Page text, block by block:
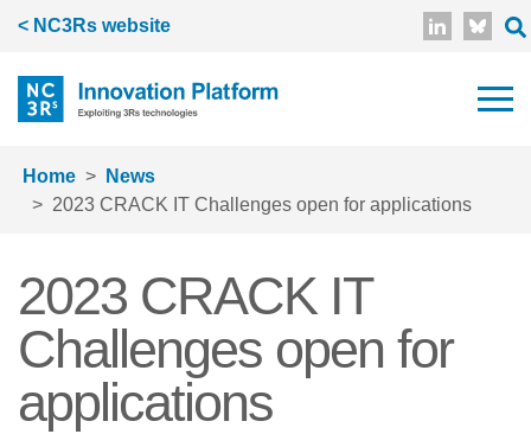
< NC3Rs website
Home
News
2023 CRACK IT Challenges open for applications
2023 CRACK IT
Challenges open for
applications